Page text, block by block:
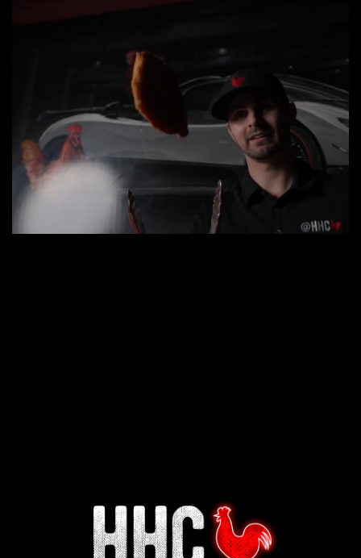
Interested in working for
Houston TX Hot Chicken?